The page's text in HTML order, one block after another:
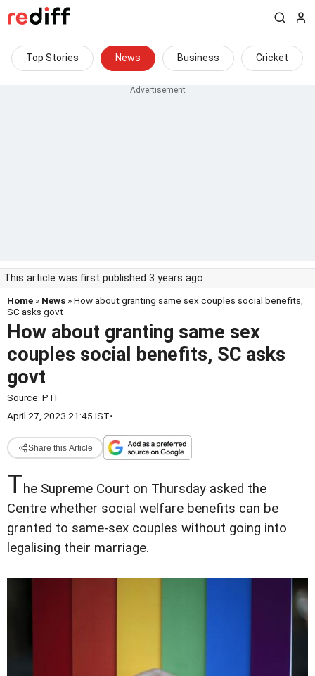
Top Stories News Business Cricket
This article was first published 3 years ago
Home » News » How about granting same sex couples social benefits,
SC asks govt
How about granting same sex
couples social benefits, SC asks
govt
Source: PTI
April 27, 2023 21:45 IST•
Share this Article
The Supreme Court on Thursday asked the
Centre whether social welfare benefits can be
granted to same-sex couples without going into
legalising their marriage.